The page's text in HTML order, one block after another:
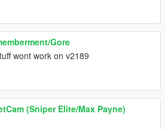
Gore
wont work on v2189
(Sniper Elite/Max Payne)